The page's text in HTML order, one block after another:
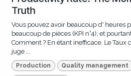
Truth
Vous pouvez avoir beaucoup d' heures
beaucoup de pièces (KPI n°4), et
Comment ? En étant inefficace. Le Taux
juge ...
Production Quality management